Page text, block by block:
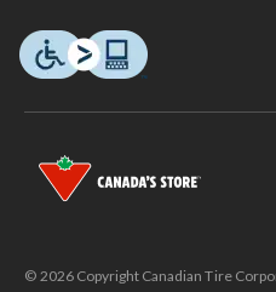
© 2026 Copyright Canadian Tire